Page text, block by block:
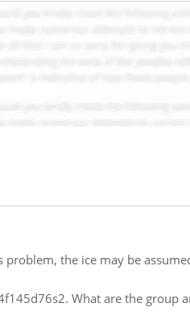
the ice may be
What are the group